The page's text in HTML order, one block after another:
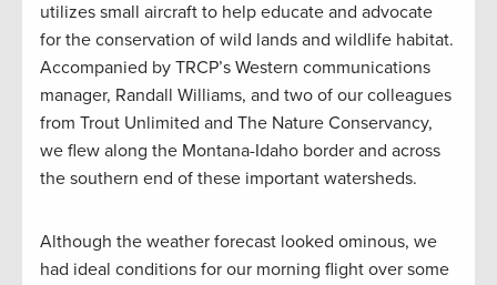
utilizes small aircraft to help educate and advocate
for the conservation of wild lands and wildlife habitat.
Accompanied by TRCP’s Western communications
manager, Randall Williams, and two of our colleagues
from Trout Unlimited and The Nature Conservancy,
we flew along the Montana-Idaho border and across
the southern end of these important watersheds.
Although the weather forecast looked ominous, we
had ideal conditions for our morning flight over some